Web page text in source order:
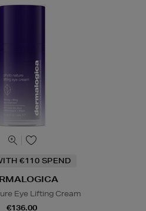
€110 SPEND
Eye Lifting Cream
€136.00